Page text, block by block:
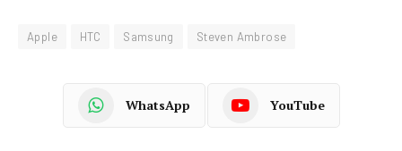
Apple HTC Samsung Steven Ambrose
WhatsApp YouTube